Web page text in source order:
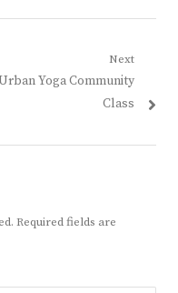
Next
Yoga Community
Class
Required fields are